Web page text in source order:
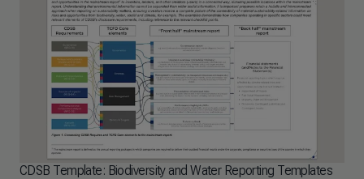
CDSB Template: Biodiversity and Water Reporting Templates